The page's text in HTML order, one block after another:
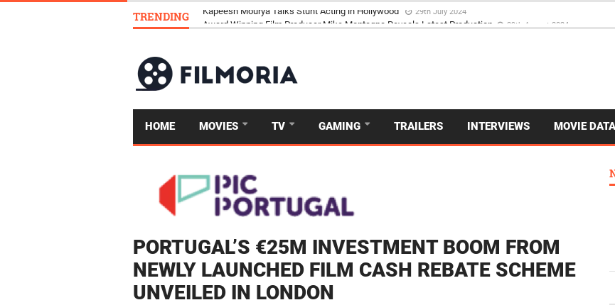
TRENDING Kapeesh Mourya Talks Stunt Acting in Hollywood 29th July 2024
HOME MOVIES TV GAMING TRAILERS INTERVIEWS MOVIE
PORTUGAL’S €25M INVESTMENT BOOM FROM
NEWLY LAUNCHED FILM CASH REBATE SCHEME
UNVEILED IN LONDON